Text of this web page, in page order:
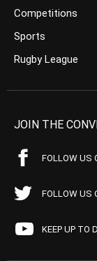
Competitions
Sports
Rugby League
JOIN THE
FOLLOW US
FOLLOW US
KEEP UP TO